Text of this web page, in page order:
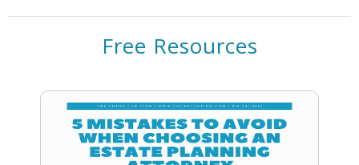
Free Resources